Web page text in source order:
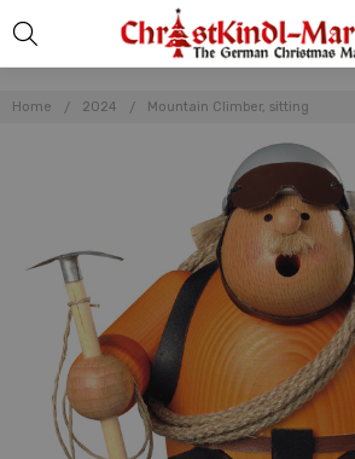
Home 2024 Mountain Climber, sitting